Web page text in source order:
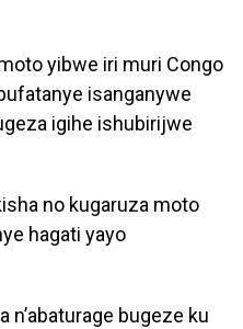
yibwe iri muri Congo
isanganywe
igihe ishubirijwe
no kugaruza moto
hagati yayo
n’abaturage bugeze ku